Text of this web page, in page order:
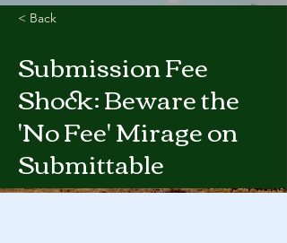
< Back
Submission Fee
Shock: Beware the
'No Fee' Mirage on
Submittable